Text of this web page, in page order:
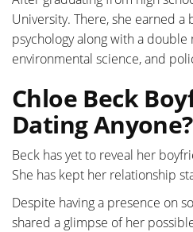
University. There, she earned a
psychology along with a
environmental science, and
Chloe Beck
Dating Anyone?
Beck has yet to reveal her
She has kept her relationship
Despite having a presence on
shared a glimpse of her